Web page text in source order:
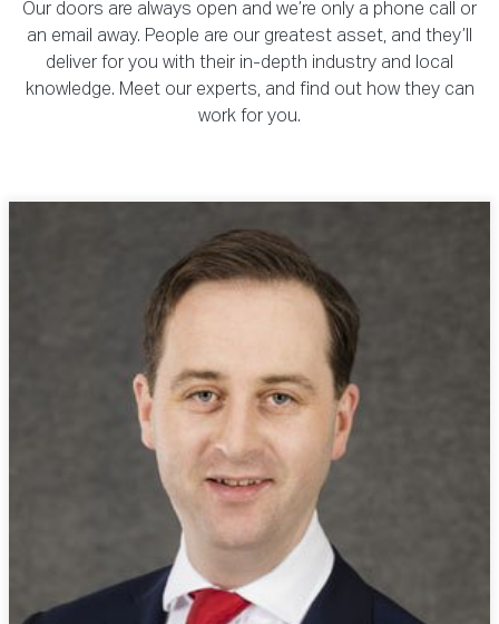
Our doors are always open and we’re only a phone call or
an email away. People are our greatest asset, and they’ll
deliver for you with their in-depth industry and local
knowledge. Meet our experts, and find out how they can
work for you.